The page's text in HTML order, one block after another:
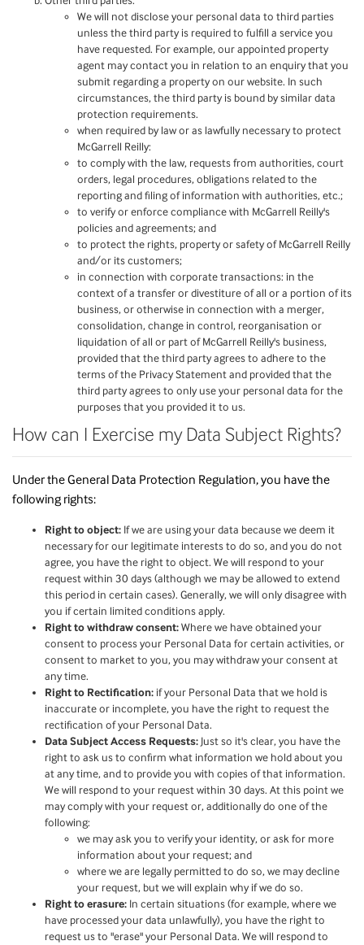
We will not disclose your personal data to third parties
unless the third party is required to fulfill a service you
have requested. For example, our appointed property
agent may contact you in relation to an enquiry that you
submit regarding a property on our website. In such
circumstances, the third party is bound by similar data
protection requirements.
when required by law or as lawfully necessary to protect
McGarrell Reilly:
to comply with the law, requests from authorities, court
orders, legal procedures, obligations related to the
reporting and filing of information with authorities, etc.;
to verify or enforce compliance with McGarrell Reilly's
policies and agreements; and
to protect the rights, property or safety of McGarrell Reilly
and/or its customers;
in connection with corporate transactions: in the
context of a transfer or divestiture of all or a portion of its
business, or otherwise in connection with a merger,
consolidation, change in control, reorganisation or
liquidation of all or part of McGarrell Reilly's business,
provided that the third party agrees to adhere to the
terms of the Privacy Statement and provided that the
third party agrees to only use your personal data for the
purposes that you provided it to us.
How can I Exercise my Data Subject Rights?
Under the General Data Protection Regulation, you have the
following rights:
Right to object: If we are using your data because we deem it
necessary for our legitimate interests to do so, and you do not
agree, you have the right to object. We will respond to your
request within 30 days (although we may be allowed to extend
this period in certain cases). Generally, we will only disagree with
you if certain limited conditions apply.
Right to withdraw consent: Where we have obtained your
consent to process your Personal Data for certain activities, or
consent to market to you, you may withdraw your consent at
any time.
Right to Rectification: if your Personal Data that we hold is
inaccurate or incomplete, you have the right to request the
rectification of your Personal Data.
Data Subject Access Requests: Just so it's clear, you have the
right to ask us to confirm what information we hold about you
at any time, and to provide you with copies of that information.
We will respond to your request within 30 days. At this point we
may comply with your request or, additionally do one of the
following:
we may ask you to verify your identity, or ask for more
information about your request; and
where we are legally permitted to do so, we may decline
your request, but we will explain why if we do so.
Right to erasure: In certain situations (for example, where we
have processed your data unlawfully), you have the right to
request us to "erase" your Personal Data. We will respond to